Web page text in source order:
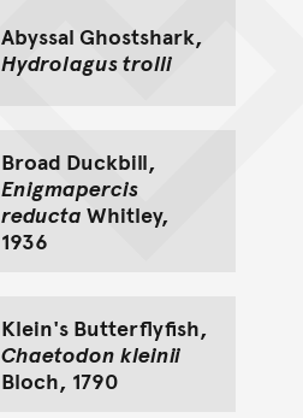
Abyssal Ghostshark,
Hydrolagus trolli
Broad Duckbill,
Enigmapercis
reducta Whitley,
1936
Klein's Butterflyfish,
Chaetodon kleinii
Bloch, 1790